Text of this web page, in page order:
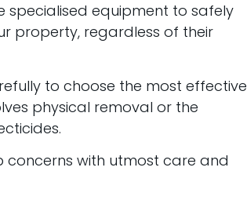
specialised equipment to safely
property, regardless of their
to choose the most effective
physical removal or the
concerns with utmost care and